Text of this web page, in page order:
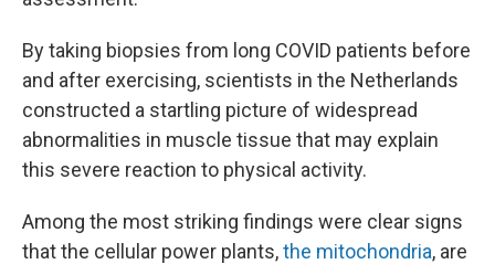
By taking biopsies from long COVID patients before
and after exercising, scientists in the Netherlands
constructed a startling picture of widespread
abnormalities in muscle tissue that may explain
this severe reaction to physical activity.
Among the most striking findings were clear signs
that the cellular power plants,the mitochondria, are